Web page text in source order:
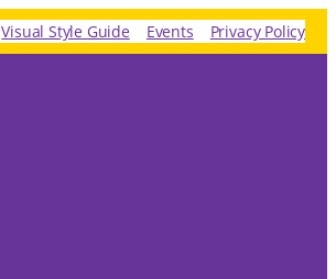
Visual Style Guide Events Privacy Policy